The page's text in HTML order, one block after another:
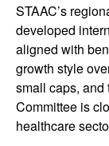
STAAC’s
developed
aligned with
growth style
small caps, and
Committee is
healthcare